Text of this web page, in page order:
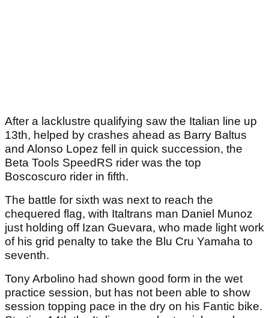
After a lacklustre qualifying saw the Italian line up
13th, helped by crashes ahead as Barry Baltus
and Alonso Lopez fell in quick succession, the
Beta Tools SpeedRS rider was the top
Boscoscuro rider in fifth.
The battle for sixth was next to reach the
chequered flag, with Italtrans man Daniel Munoz
just holding off Izan Guevara, who made light work
of his grid penalty to take the Blu Cru Yamaha to
seventh.
Tony Arbolino had shown good form in the wet
practice session, but has not been able to show
session topping pace in the dry on his Fantic bike.